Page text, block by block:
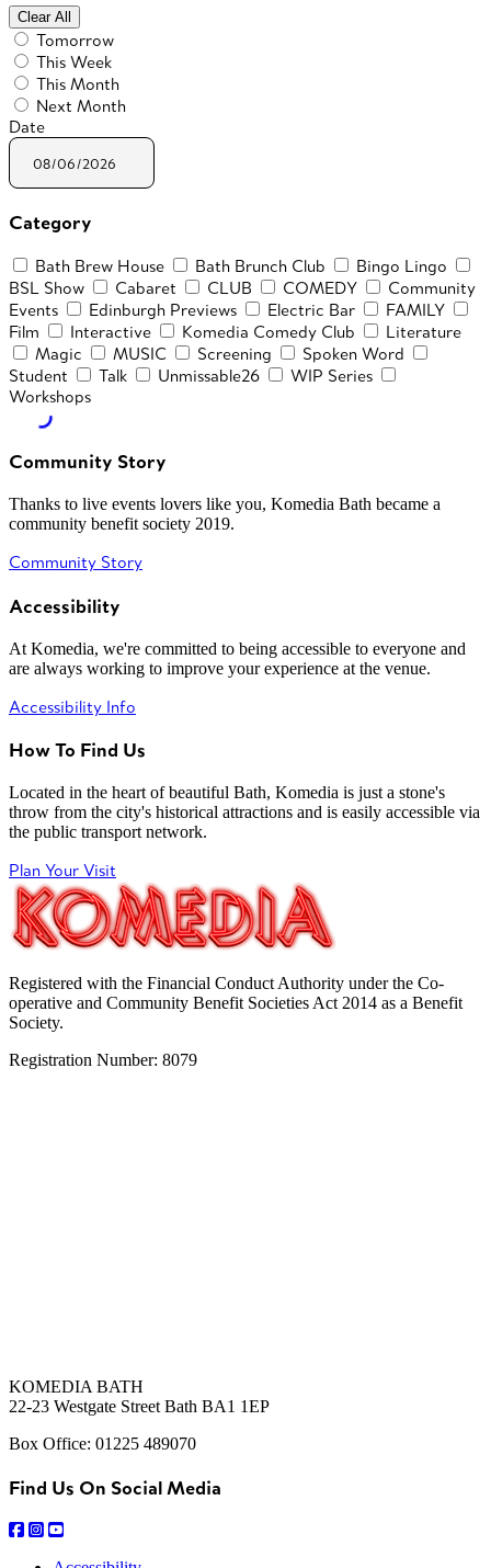
Clear All
Tomorrow
This Week
This Month
Next Month
Date
Category
Bath Brew House Bath Brunch Club
Bingo Lingo
BSL Show
Cabaret CLUB COMEDY
Community
Events
Edinburgh Previews Electric Bar
FAMILY
Film
Interactive Komedia Comedy Club
Literature
Magic
MUSIC Screening
Spoken Word
Student
Talk Unmissable26
WIP Series
Workshops
Community Story
Thanks to live events lovers like you, Komedia Bath became a
community benefit society 2019.
Community Story
Accessibility
At Komedia, we're committed to being accessible to everyone and
are always working to improve your experience at the venue.
Accessibility Info
How To Find Us
Located in the heart of beautiful Bath, Komedia is just a stone's
throw from the city's historical attractions and is easily accessible via
the public transport network.
Plan Your Visit
Registered with the Financial Conduct Authority under the Co-
operative and Community Benefit Societies Act 2014 as a Benefit
Society.
Registration Number: 8079
KOMEDIA BATH
22-23 Westgate Street Bath BA1 1EP
Box Office: 01225 489070
Find Us On Social Media